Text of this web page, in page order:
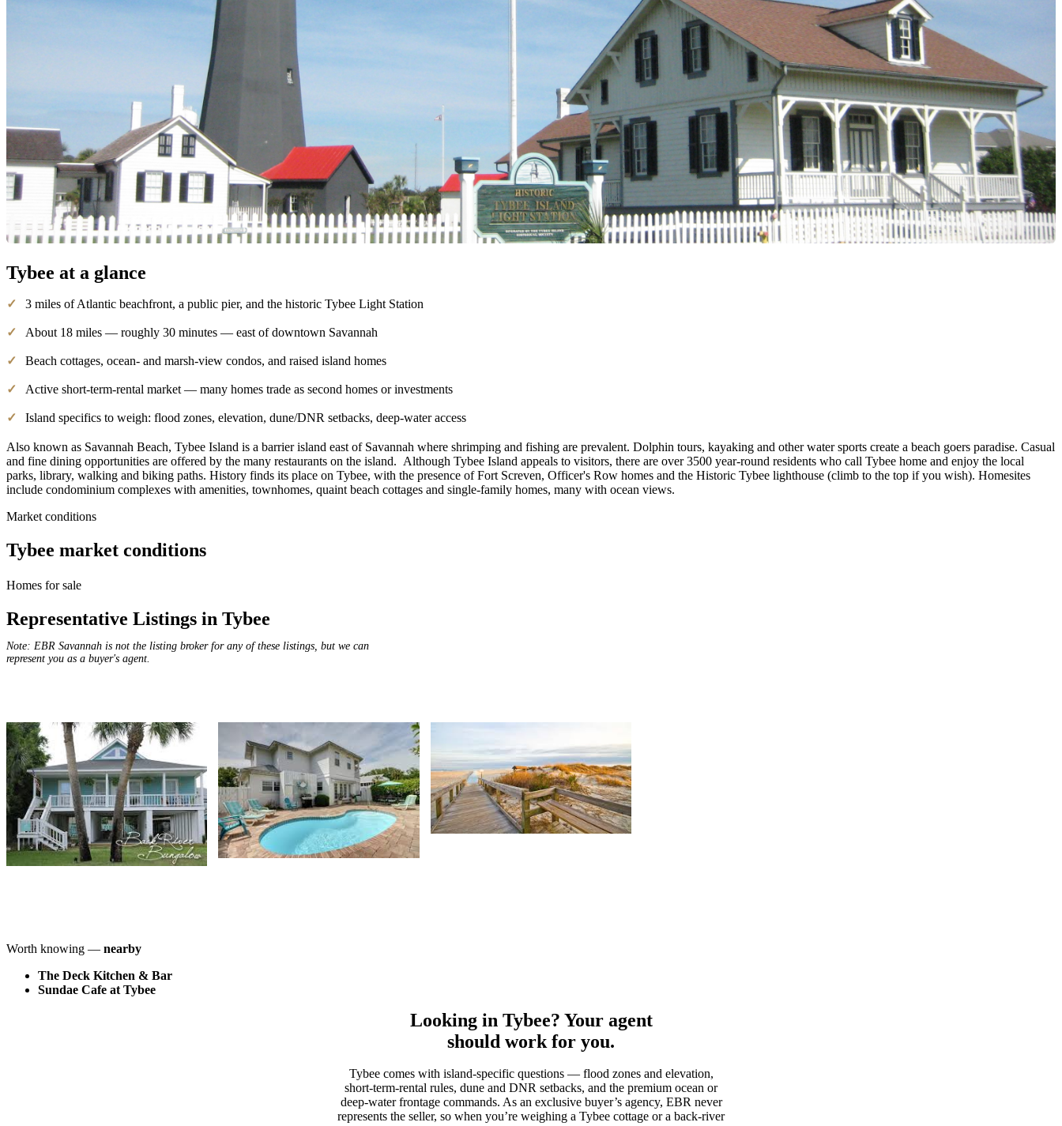
Tybee at a glance
✓ 3 miles of Atlantic beachfront, a public pier, and the historic Tybee Light Station
✓ About 18 miles — roughly 30 minutes — east of downtown Savannah
✓ Beach cottages, ocean- and marsh-view condos, and raised island homes
✓ Active short-term-rental market — many homes trade as second homes or investments
✓ Island specifics to weigh: flood zones, elevation, dune/DNR setbacks, deep-water access
Also known as Savannah Beach, Tybee Island is a barrier island east of Savannah where shrimping and fishing are prevalent. Dolphin tours, kayaking and other water sports create a beach goers paradise. Casual
and fine dining opportunities are offered by the many restaurants on the island. Although Tybee Island appeals to visitors, there are over 3500 year-round residents who call Tybee home and enjoy the local
parks, library, walking and biking paths. History finds its place on Tybee, with the presence of Fort Screven, Officer's Row homes and the Historic Tybee lighthouse (climb to the top if you wish). Homesites
include condominium complexes with amenities, townhomes, quaint beach cottages and single-family homes, many with ocean views.
Market conditions
Tybee market conditions
Homes for sale
Representative Listings in Tybee
Note: EBR Savannah is not the listing broker for any of these listings, but we can
represent you as a buyer's agent.
Worth knowing — nearby
The Deck Kitchen & Bar
Sundae Cafe at Tybee
Looking in Tybee? Your agent
should work for you.
Tybee comes with island-specific questions — flood zones and elevation,
short-term-rental rules, dune and DNR setbacks, and the premium ocean or
deep-water frontage commands. As an exclusive buyer’s agency, EBR never
represents the seller, so when you’re weighing a Tybee cottage or a back-river